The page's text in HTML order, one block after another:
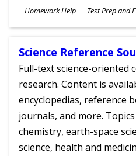
Subjects
Homework Help Test Prep and
Ages
Science Reference
Full-text science-oriented
research. Content is
encyclopedias, reference
journals, and more.
chemistry, earth-space
science, health and